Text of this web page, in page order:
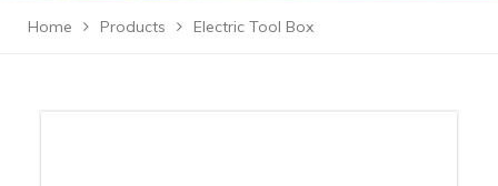
Home Products Electric Tool Box